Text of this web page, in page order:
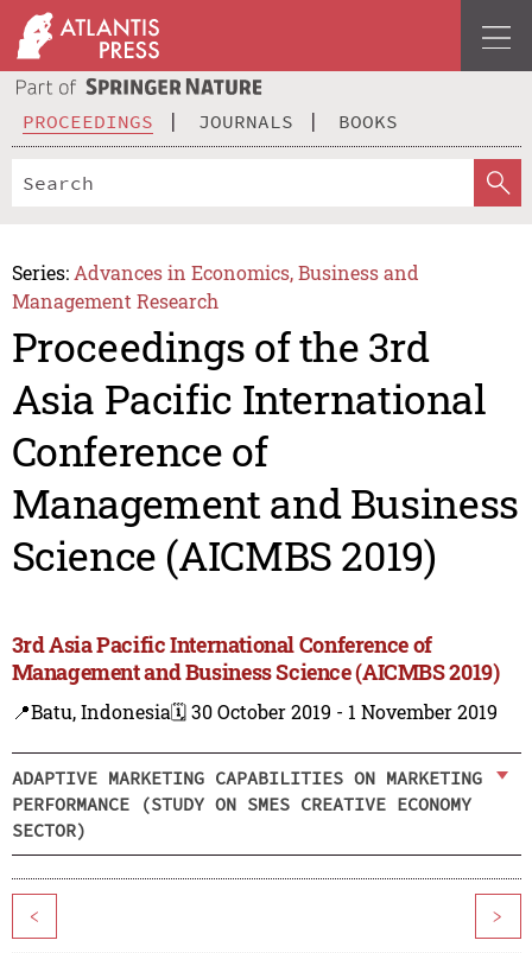
PROCEEDINGS JOURNALS BOOKS
Series: Advances in Economics, Business and
Management Research
Proceedings of the 3rd
Asia Pacific International
Conference of
Management and Business
Science (AICMBS 2019)
3rd Asia Pacific International Conference of
Management and Business Science (AICMBS 2019)
📍Batu, Indonesia🗓️ 30 October 2019 - 1 November 2019
ADAPTIVE MARKETING CAPABILITIES ON MARKETING
PERFORMANCE (STUDY ON SMES CREATIVE ECONOMY
SECTOR)
< >